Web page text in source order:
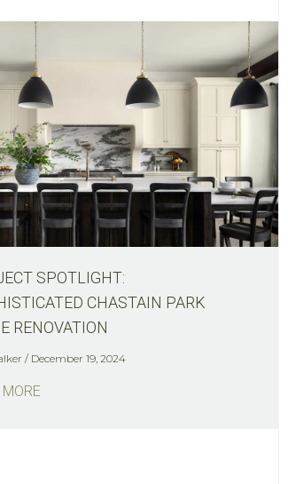
SPOTLIGHT:
CHASTAIN PARK
RENOVATION
December 19, 2024